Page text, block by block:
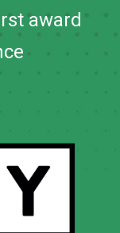
award